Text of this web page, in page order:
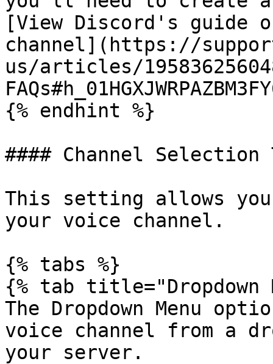
[View Discord's guide
channel](https://
us/articles/
{% endhint %}
#### Channel Selection
This setting allows
your voice channel.
{% tabs %}
{% tab title="Dropdown
The Dropdown Menu
voice channel from a
your server.